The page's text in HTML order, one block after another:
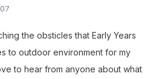
the obsticles that Early Years
to outdoor environment for my
to hear from anyone about what